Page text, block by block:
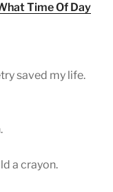
Time Of Day
saved my life.
a crayon.